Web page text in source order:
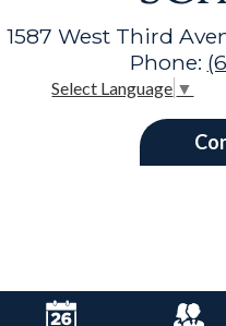
1587 West Third
Phone:
Select Language ▼